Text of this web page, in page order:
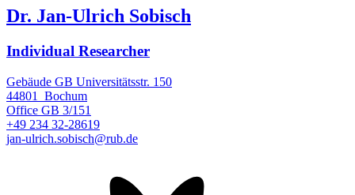
Dr. Jan-Ulrich Sobisch
Individual Researcher
Gebäude GB Universitätsstr. 150
44801
Bochum
Office GB 3/151
+49 234 32-28619
jan-ulrich.sobisch@rub.de